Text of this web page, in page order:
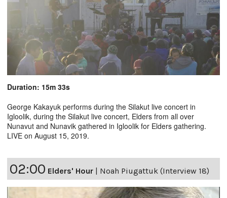
Duration: 15m 33s
George Kakayuk performs during the Silakut live concert in
Igloolik, during the Silakut live concert, Elders from all over
Nunavut and Nunavik gathered in Igloolik for Elders gathering.
LIVE on August 15, 2019.
02:00 Elders' Hour | Noah Piugattuk (Interview 18)